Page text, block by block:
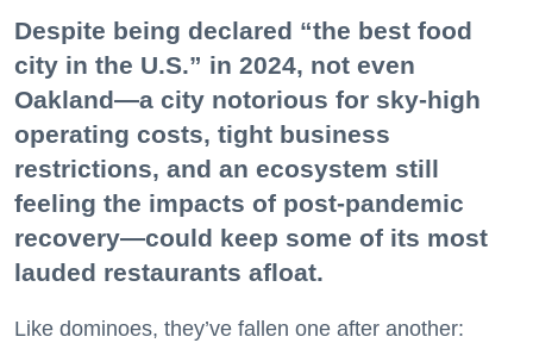
Despite being declared “the best food
city in the U.S.” in 2024, not even
Oakland—a city notorious for sky-high
operating costs, tight business
restrictions, and an ecosystem still
feeling the impacts of post-pandemic
recovery—could keep some of its most
lauded restaurants afloat.
Like dominoes, they’ve fallen one after another: